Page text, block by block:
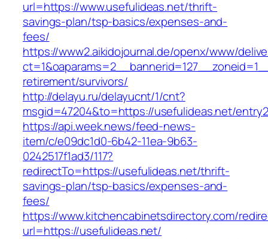
url=https://www.usefulideas.net/thrift-
savings-plan/tsp-basics/expenses-and-
fees/
https://www2.aikidojournal.de/openx/www/
retirement/survivors/
http://delayu.ru/delayucnt/1/cnt?
msgid=47204&to=https://usefulideas.net/
https://api.week.news/feed-news-
item/c/e09dc1d0-6b42-11ea-9b63-
0242517f1ad3/117?
redirectTo=https://usefulideas.net/thrift-
savings-plan/tsp-basics/expenses-and-
fees/
https://www.kitchencabinetsdirectory.com/
url=https://usefulideas.net/